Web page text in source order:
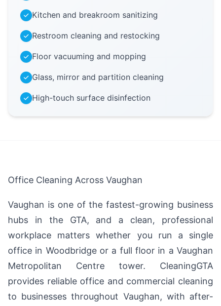
Kitchen and breakroom sanitizing
Restroom cleaning and restocking
Floor vacuuming and mopping
Glass, mirror and partition cleaning
High-touch surface disinfection
Office Cleaning Across Vaughan
Vaughan is one of the fastest-growing business
hubs in the GTA, and a clean, professional
workplace matters whether you run a single
office in Woodbridge or a full floor in a Vaughan
Metropolitan Centre tower. CleaningGTA
provides reliable office and commercial cleaning
to businesses throughout Vaughan, with after-